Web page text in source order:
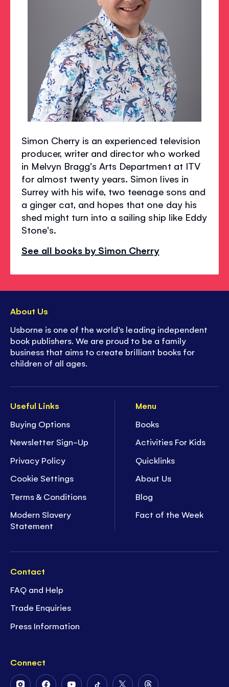
Simon Cherry is an experienced television
producer, writer and director who worked
in Melvyn Bragg's Arts Department at ITV
for almost twenty years. Simon lives in
Surrey with his wife, two teenage sons and
a ginger cat, and hopes that one day his
shed might turn into a sailing ship like Eddy
Stone's.
See all books by Simon Cherry
Useful Links
Buying Options
Newsletter Sign-Up
Privacy Policy
Cookie Settings
Terms & Conditions
Modern Slavery
Statement
Menu
Books
Activities For Kids
Quicklinks
About Us
Blog
Fact of the Week
Contact
FAQ and Help
Trade Enquiries
Press Information
Connect
About Us
Usborne is one of the world’s leading independent
book publishers. We are proud to be a family
business that aims to create brilliant books for
children of all ages.